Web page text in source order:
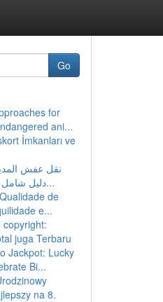
Go
for
ani...
İmkanları ve
نقل عفش
دليل شامل للخدمات والأ...
de
e...
copyright:
juga Terbaru
Jackpot: Lucky
Bi...
na 8.